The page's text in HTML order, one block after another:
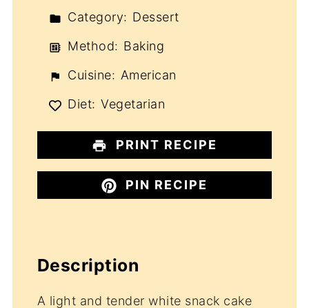
Category: Dessert
Method: Baking
Cuisine: American
Diet: Vegetarian
PRINT RECIPE
PIN RECIPE
Description
A light and tender white snack cake